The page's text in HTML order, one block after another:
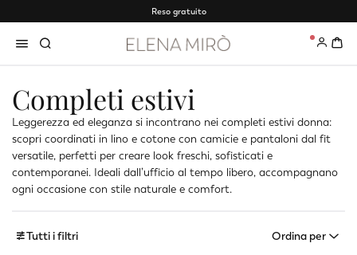
Reso gratuito
0
Completi estivi
Leggerezza ed eleganza si incontrano nei completi estivi donna:
scopri coordinati in lino e cotone con camicie e pantaloni dal fit
versatile, perfetti per creare look freschi, sofisticati e
contemporanei. Ideali dall’ufficio al tempo libero, accompagnano
ogni occasione con stile naturale e comfort.
Tutti i filtri Ordina per